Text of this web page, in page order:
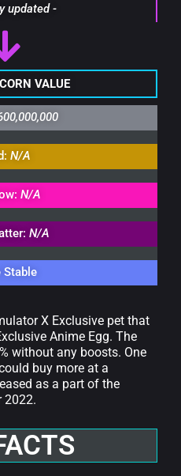
updated -
VALUE
N/A
N/A
N/A
Stable
X Exclusive pet that
Anime Egg. The
without any boosts. One
buy more at a
as a part of the
2022.